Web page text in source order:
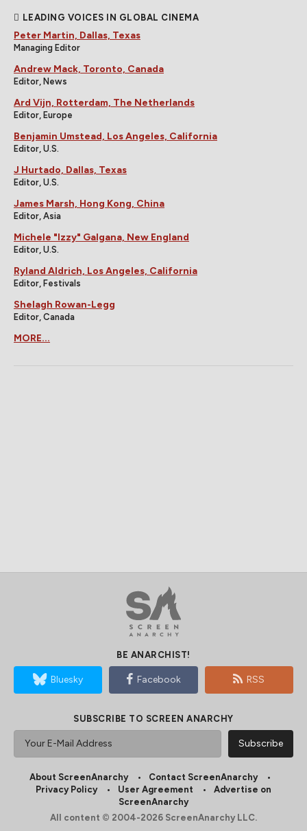
LEADING VOICES IN GLOBAL CINEMA
Peter Martin, Dallas, Texas
Managing Editor
Andrew Mack, Toronto, Canada
Editor, News
Ard Vijn, Rotterdam, The Netherlands
Editor, Europe
Benjamin Umstead, Los Angeles, California
Editor, U.S.
J Hurtado, Dallas, Texas
Editor, U.S.
James Marsh, Hong Kong, China
Editor, Asia
Michele "Izzy" Galgana, New England
Editor, U.S.
Ryland Aldrich, Los Angeles, California
Editor, Festivals
Shelagh Rowan-Legg
Editor, Canada
MORE...
BE ANARCHIST!
Bluesky Facebook RSS
SUBSCRIBE TO SCREEN ANARCHY
About ScreenAnarchy
Contact ScreenAnarchy
Privacy Policy
User Agreement
Advertise on
ScreenAnarchy
All content © 2004-2026 ScreenAnarchy LLC.